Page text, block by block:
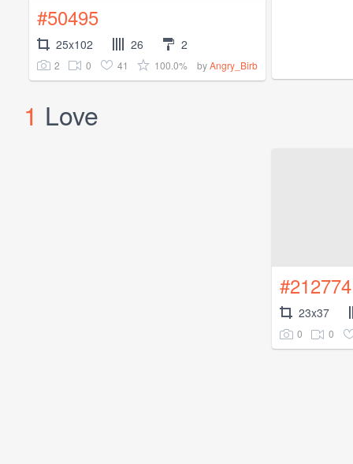
#50495
25x102 26 2
2 0 41 100.0% byAngry_Birb
1 Love
#212774
23x37
0 0